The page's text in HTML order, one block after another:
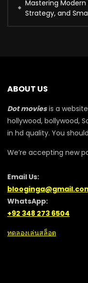
Mastering
Strategy, and
ABOUT US
Dot moviesis a
hollywood, bollywood,
in hd quality. You
We’re accepting new
Email Us:
WhatsApp:
+92 348 273 6504
ทดลองเล่นสล็อต